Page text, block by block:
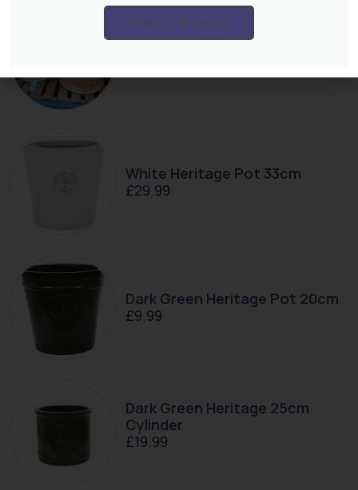
White Heritage Pot 33cm
£29.99
Dark Green Heritage Pot 20cm
£9.99
Dark Green Heritage 25cm
Cylinder
£19.99
FIND OUT MORE